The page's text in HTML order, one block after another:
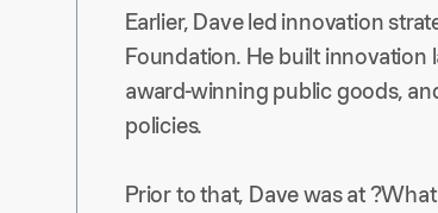
Earlier, Dave led innovation
Foundation. He built
award-winning public goods,
policies.
Prior to that, Dave was at